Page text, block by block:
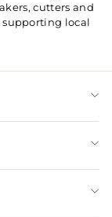
cutters and
supporting local